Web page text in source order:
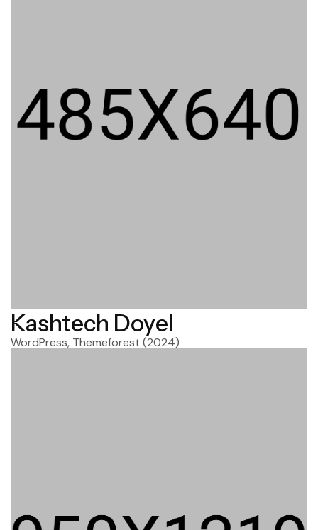
Kashtech Doyel
WordPress, Themeforest (2024)